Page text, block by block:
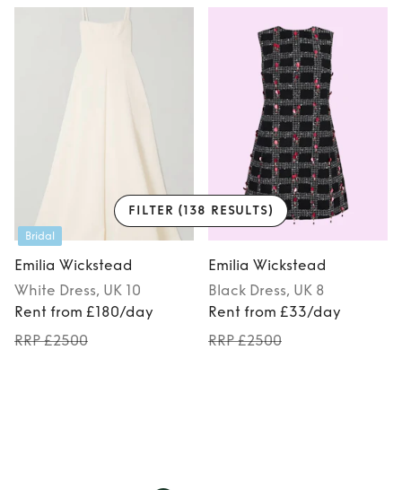
Bridal
Emilia Wickstead
White Dress, UK 10
Rent from £180/day
RRP £2500
Emilia Wickstead
Black Dress, UK 8
Rent from £33/day
RRP £2500
FILTER (138 RESULTS)